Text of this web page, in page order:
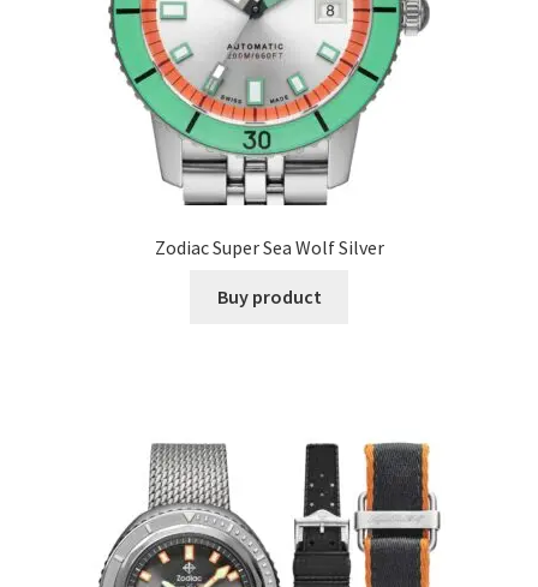
Zodiac Super Sea Wolf Silver
Buy product